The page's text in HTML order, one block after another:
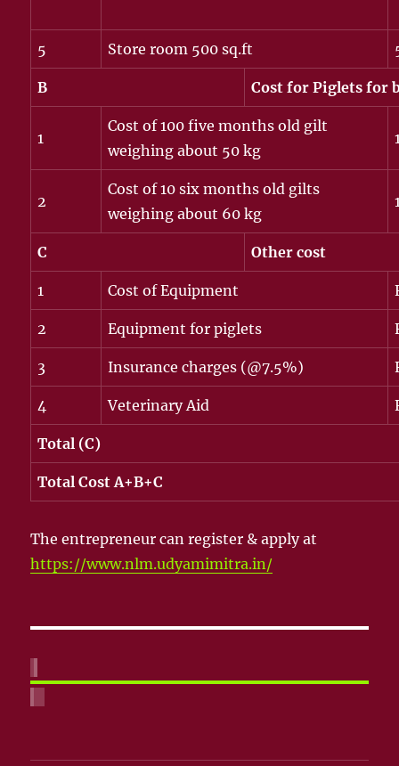
5 Store room 500 sq.ft
B Cost for Piglets for
1
Cost of 100 five months old gilt
weighing about 50 kg
2
Cost of 10 six months old gilts
weighing about 60 kg
C Other cost
1 Cost of Equipment
2 Equipment for piglets
3 Insurance charges (@7.5%)
4 Veterinary Aid
Total (C)
Total Cost A+B+C
The entrepreneur can register & apply at
https://www.nlm.udyamimitra.in/